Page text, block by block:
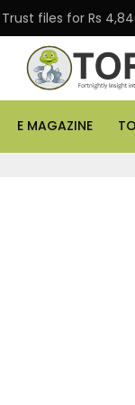
files for Rs
E MAGAZINE